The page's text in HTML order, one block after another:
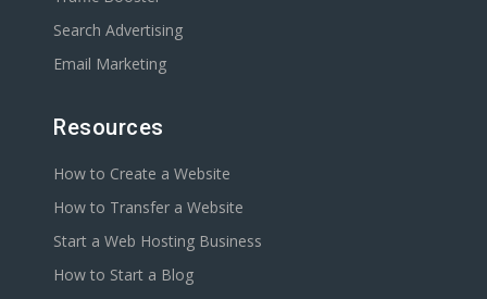
Search Advertising
Email Marketing
Resources
How to Create a Website
How to Transfer a Website
Start a Web Hosting Business
How to Start a Blog